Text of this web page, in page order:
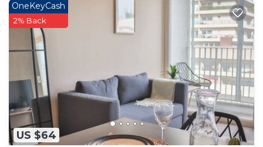
US $64
OneKeyCash
2% Back